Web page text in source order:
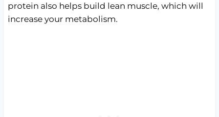
protein also helps build lean muscle, which will
increase your metabolism.